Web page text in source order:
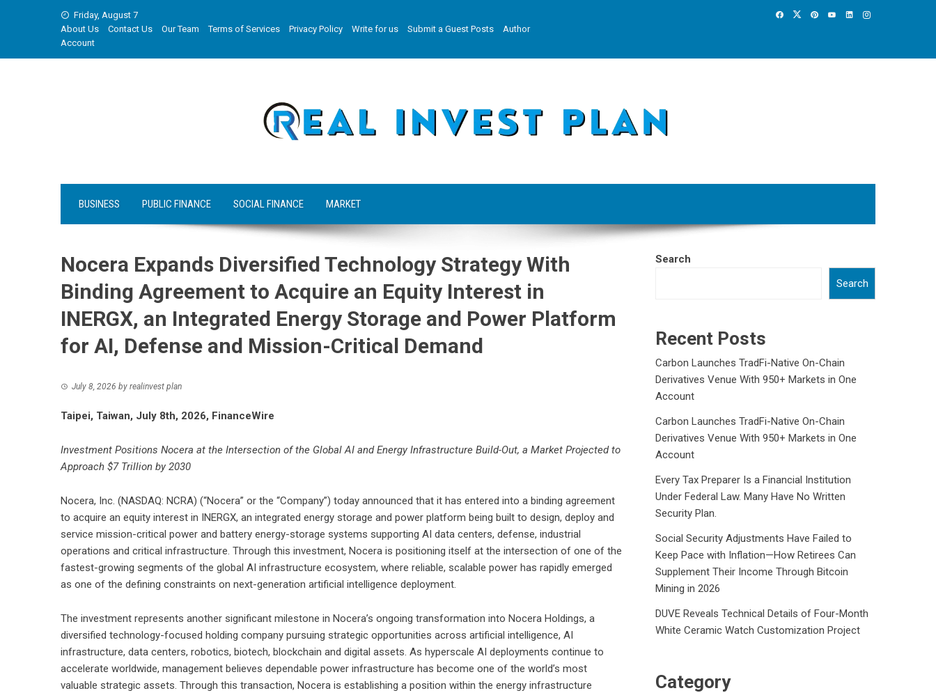
Friday, August 7
About Us
Contact Us Our Team Terms of Services Privacy Policy Write for us Submit a Guest Posts
Author
Account
BUSINESS PUBLIC FINANCE SOCIAL FINANCE MARKET
Nocera Expands Diversified Technology Strategy With
Binding Agreement to Acquire an Equity Interest in
INERGX, an Integrated Energy Storage and Power Platform
for AI, Defense and Mission-Critical Demand
July 8, 2026 by realinvest plan
Taipei, Taiwan, July 8th, 2026, FinanceWire
Investment Positions Nocera at the Intersection of the Global AI and Energy Infrastructure Build-Out, a Market Projected to
Approach $7 Trillion by 2030
Nocera, Inc. (NASDAQ: NCRA) (“Nocera” or the “Company”) today announced that it has entered into a binding agreement
to acquire an equity interest in INERGX, an integrated energy storage and power platform being built to design, deploy and
service mission-critical power and battery energy-storage systems supporting AI data centers, defense, industrial
operations and critical infrastructure. Through this investment, Nocera is positioning itself at the intersection of one of the
fastest-growing segments of the global AI infrastructure ecosystem, where reliable, scalable power has rapidly emerged
as one of the defining constraints on next-generation artificial intelligence deployment.
The investment represents another significant milestone in Nocera’s ongoing transformation into Nocera Holdings, a
diversified technology-focused holding company pursuing strategic opportunities across artificial intelligence, AI
infrastructure, data centers, robotics, biotech, blockchain and digital assets. As hyperscale AI deployments continue to
accelerate worldwide, management believes dependable power infrastructure has become one of the world’s most
valuable strategic assets. Through this transaction, Nocera is establishing a position within the energy infrastructure
Search
Search
Recent Posts
Carbon Launches TradFi-Native On-Chain
Derivatives Venue With 950+ Markets in One
Account
Carbon Launches TradFi-Native On-Chain
Derivatives Venue With 950+ Markets in One
Account
Every Tax Preparer Is a Financial Institution
Under Federal Law. Many Have No Written
Security Plan.
Social Security Adjustments Have Failed to
Keep Pace with Inflation—How Retirees Can
Supplement Their Income Through Bitcoin
Mining in 2026
DUVE Reveals Technical Details of Four-Month
White Ceramic Watch Customization Project
Category